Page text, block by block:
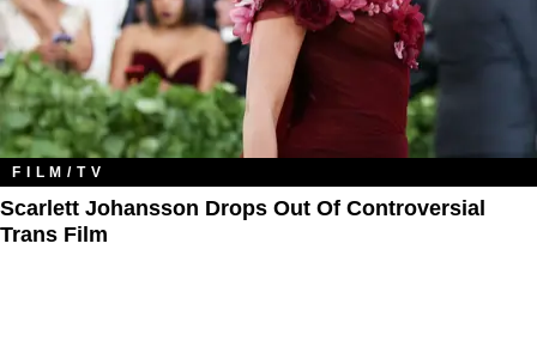
FILM/TV
Scarlett Johansson Drops Out Of Controversial
Trans Film